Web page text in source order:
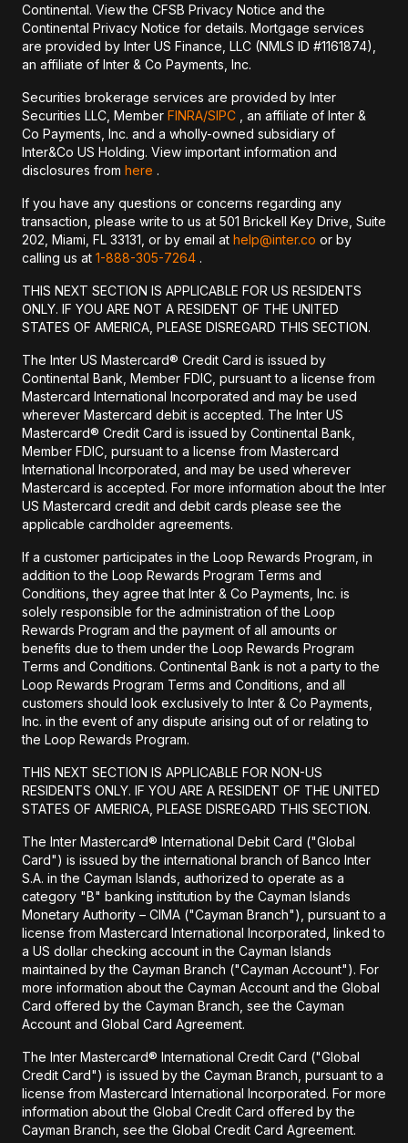
Continental. View the CFSB Privacy Notice and the
Continental Privacy Notice for details. Mortgage services
are provided by Inter US Finance, LLC (NMLS ID #1161874),
an affiliate of Inter & Co Payments, Inc.
Securities brokerage services are provided by Inter
Securities LLC, Member FINRA/SIPC , an affiliate of Inter &
Co Payments, Inc. and a wholly-owned subsidiary of
Inter&Co US Holding. View important information and
disclosures from here .
If you have any questions or concerns regarding any
transaction, please write to us at 501 Brickell Key Drive, Suite
202, Miami, FL 33131, or by email at help@inter.co or by
calling us at 1-888-305-7264 .
THIS NEXT SECTION IS APPLICABLE FOR US RESIDENTS
ONLY. IF YOU ARE NOT A RESIDENT OF THE UNITED
STATES OF AMERICA, PLEASE DISREGARD THIS SECTION.
The Inter US Mastercard® Credit Card is issued by
Continental Bank, Member FDIC, pursuant to a license from
Mastercard International Incorporated and may be used
wherever Mastercard debit is accepted. The Inter US
Mastercard® Credit Card is issued by Continental Bank,
Member FDIC, pursuant to a license from Mastercard
International Incorporated, and may be used wherever
Mastercard is accepted. For more information about the Inter
US Mastercard credit and debit cards please see the
applicable cardholder agreements.
If a customer participates in the Loop Rewards Program, in
addition to the Loop Rewards Program Terms and
Conditions, they agree that Inter & Co Payments, Inc. is
solely responsible for the administration of the Loop
Rewards Program and the payment of all amounts or
benefits due to them under the Loop Rewards Program
Terms and Conditions. Continental Bank is not a party to the
Loop Rewards Program Terms and Conditions, and all
customers should look exclusively to Inter & Co Payments,
Inc. in the event of any dispute arising out of or relating to
the Loop Rewards Program.
THIS NEXT SECTION IS APPLICABLE FOR NON-US
RESIDENTS ONLY. IF YOU ARE A RESIDENT OF THE UNITED
STATES OF AMERICA, PLEASE DISREGARD THIS SECTION.
The Inter Mastercard® International Debit Card ("Global
Card") is issued by the international branch of Banco Inter
S.A. in the Cayman Islands, authorized to operate as a
category "B" banking institution by the Cayman Islands
Monetary Authority – CIMA ("Cayman Branch"), pursuant to a
license from Mastercard International Incorporated, linked to
a US dollar checking account in the Cayman Islands
maintained by the Cayman Branch ("Cayman Account"). For
more information about the Cayman Account and the Global
Card offered by the Cayman Branch, see the Cayman
Account and Global Card Agreement.
The Inter Mastercard® International Credit Card ("Global
Credit Card") is issued by the Cayman Branch, pursuant to a
license from Mastercard International Incorporated. For more
information about the Global Credit Card offered by the
Cayman Branch, see the Global Credit Card Agreement.